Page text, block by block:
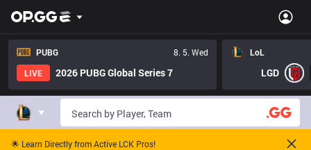
PUBG
8. 5. Wed
LIVE
2026 PUBG Global Series 7
LoL
LGD
🌟 Learn Directly from Active LCK Pros!